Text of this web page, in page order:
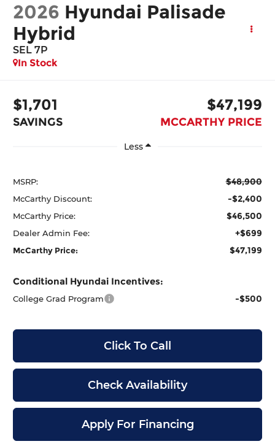
2026 Hyundai Palisade
Hybrid
SEL 7P
In Stock
$1,701
SAVINGS
$47,199
MCCARTHY PRICE
Less
MSRP: $48,900
McCarthy Discount: -$2,400
McCarthy Price: $46,500
Dealer Admin Fee: +$699
McCarthy Price: $47,199
Conditional Hyundai Incentives:
College Grad Program -$500
Click To Call
Check Availability
Apply For Financing